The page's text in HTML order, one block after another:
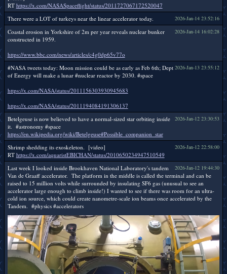
RT https://x.com/NASASpaceflight/status/2011727067172520047
2026-Jan-14 23:52:16
There were a LOT of turkeys near the linear accelerator today.
2026-Jan-14 16:02:28
Coastal erosion in Yorkshire of 2m per year reveals nuclear bunker
constructed in 1959.
https://www.bbc.com/news/articles/c4g0dp65v77o
2026-Jan-13 23:55:12
#NASA tweets today: Moon mission could be as early as Feb 6th; Dept
of Energy will make a lunar #nuclear reactor by 2030. #space
https://x.com/NASA/status/2011156303930945683
https://x.com/NASA/status/2011194084191306137
2026-Jan-12 23:30:53
Betelgeuse is now believed to have a normal-sized star orbiting inside
it. #astronomy #space
https://en.wikipedia.org/wiki/Betelgeuse#Possible_companion_star
2026-Jan-12 22:58:00
Shrimp shedding its exoskeleton. [video]
RT https://x.com/aquaristEBICHAN/status/2010650234947510549
2026-Jan-12 19:44:30
Last week I looked inside Brookhaven National Laboratory's tandem
Van de Graaff accelerator. The platform in the middle is called the terminal and can be
raised to 15 million volts while surrounded by insulating SF6 gas (unusual to see an
accelerator large enough to climb inside!) I wanted to see if there was room for an ultra-
cold ion source, which could create nanometre-scale ion beams once accelerated by the
Tandem. #physics #accelerators